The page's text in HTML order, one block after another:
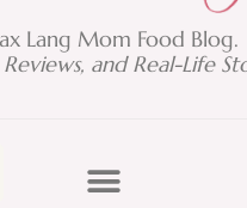
Lang Mom Food Blog.
and Real-Life